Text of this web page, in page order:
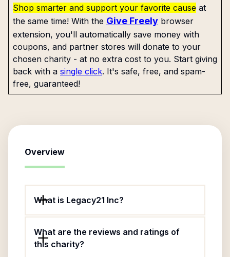
Shop smarter and support your favorite cause at
the same time! With the Give Freely browser
extension, you'll automatically save money with
coupons, and partner stores will donate to your
chosen charity - at no extra cost to you. Start giving
back with a single click. It's safe, free, and spam-
free, guaranteed!
Overview
What is Legacy21 Inc?
What are the reviews and ratings of
this charity?